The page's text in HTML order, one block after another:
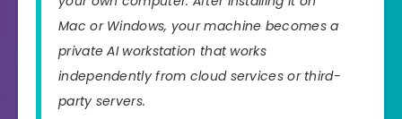
Mac or Windows, your machine becomes a
private AI workstation that works
independently from cloud services or third-
party servers.